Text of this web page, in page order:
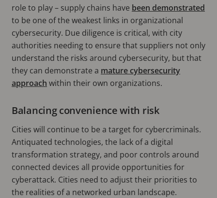
role to play – supply chains have been demonstrated
to be one of the weakest links in organizational
cybersecurity. Due diligence is critical, with city
authorities needing to ensure that suppliers not only
understand the risks around cybersecurity, but that
they can demonstrate a mature cybersecurity
approach within their own organizations.
Balancing convenience with risk
Cities will continue to be a target for cybercriminals.
Antiquated technologies, the lack of a digital
transformation strategy, and poor controls around
connected devices all provide opportunities for
cyberattack. Cities need to adjust their priorities to
the realities of a networked urban landscape.